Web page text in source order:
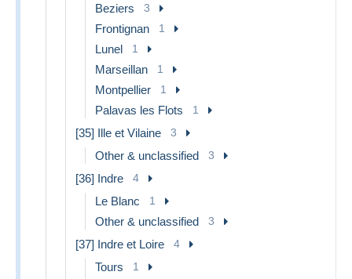
Beziers 3
Frontignan 1
Lunel 1
Marseillan 1
Montpellier 1
Palavas les Flots 1
[35] Ille et Vilaine 3
Other & unclassified 3
[36] Indre 4
Le Blanc 1
Other & unclassified 3
[37] Indre et Loire 4
Tours 1